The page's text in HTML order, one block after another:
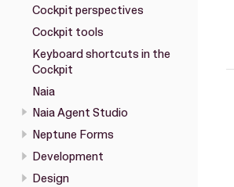
Cockpit perspectives
Cockpit tools
Keyboard shortcuts in the
Cockpit
Naia
Naia Agent Studio
Neptune Forms
Development
Design